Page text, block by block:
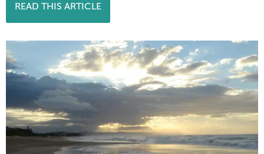
READ THIS ARTICLE